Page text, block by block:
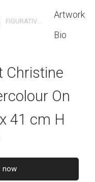
FIGURATIVE ARTIST BASED IN SYDNEY AUSTRALIA
Artwork
Bio
W x 61
Christine
On
41 cm H
now